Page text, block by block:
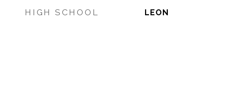
HIGH SCHOOL LEON